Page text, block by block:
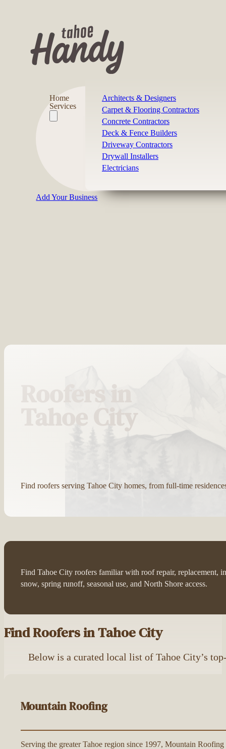
Home
Services
Architects & Designers
Carpet & Flooring Contractors
Concrete Contractors
Deck & Fence Builders
Driveway Contractors
Drywall Installers
Electricians
Add Your Business
Roofers in
Tahoe City
Find roofers serving Tahoe City homes, from full-time
Find Tahoe City roofers familiar with roof repair, replacement,
snow, spring runoff, seasonal use, and North Shore access.
Find Roofers in Tahoe City
Below is a curated local list of Tahoe City’s
Mountain Roofing
Serving the greater Tahoe region since 1997, Mountain Roofing